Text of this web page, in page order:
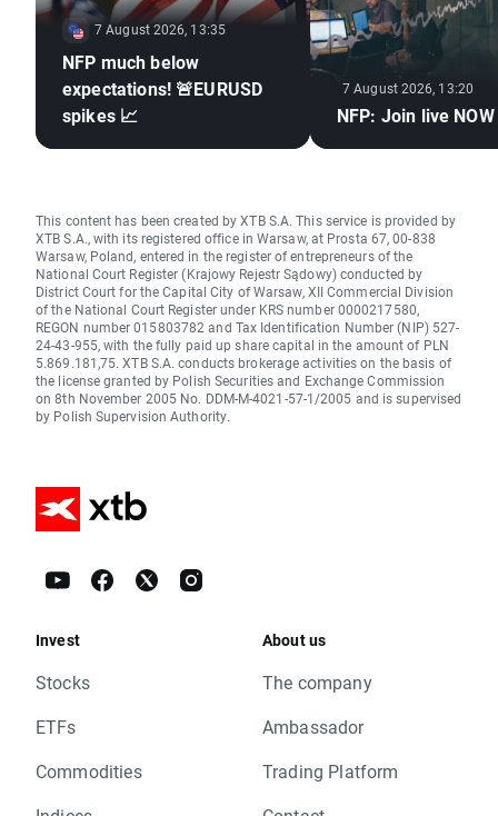
7 August 2026, 13:35
NFP much below
expectations! 🚨EURUSD
spikes 📈
7 August 2026, 13:20
NFP: Join live NOW
This content has been created by XTB S.A. This service is provided by
XTB S.A., with its registered office in Warsaw, at Prosta 67, 00-838
Warsaw, Poland, entered in the register of entrepreneurs of the
National Court Register (Krajowy Rejestr Sądowy) conducted by
District Court for the Capital City of Warsaw, XII Commercial Division
of the National Court Register under KRS number 0000217580,
REGON number 015803782 and Tax Identification Number (NIP) 527-
24-43-955, with the fully paid up share capital in the amount of PLN
5.869.181,75. XTB S.A. conducts brokerage activities on the basis of
the license granted by Polish Securities and Exchange Commission
on 8th November 2005 No. DDM-M-4021-57-1/2005 and is supervised
by Polish Supervision Authority.
Invest
Stocks
ETFs
Commodities
About us
The company
Ambassador
Trading Platform